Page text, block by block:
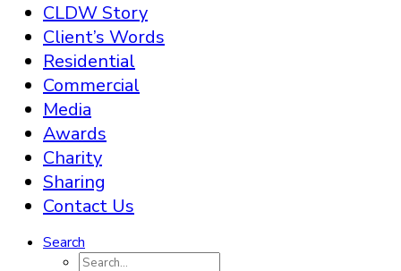
CLDW Story
Client’s Words
Residential
Commercial
Media
Awards
Charity
Sharing
Contact Us
Search